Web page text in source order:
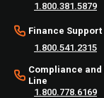
1.800.381.5879
Finance Support
1.800.541.2315
Compliance and
Line
1.800.778.6169